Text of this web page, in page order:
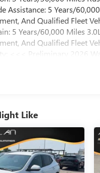
Assistance: 5 Years/
And Qualified Fleet
5 Years/60,000 Miles
And Qualified Fleet
<<< Preliminary 2026
First Visit: 12 Months/
Like